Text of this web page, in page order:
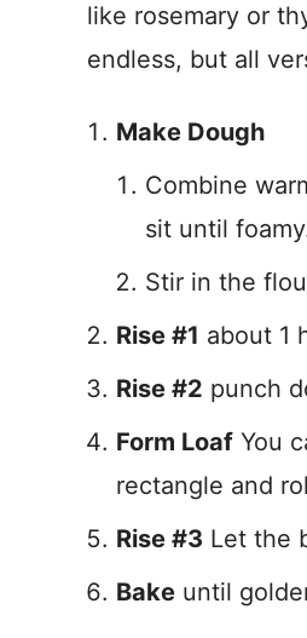
like rosemary or
endless, but all
Make Dough
Combine
sit until
Stir in the
Rise #1 about 1
Rise #2 punch
Form Loaf You
rectangle and
Rise #3 Let the
Bake until